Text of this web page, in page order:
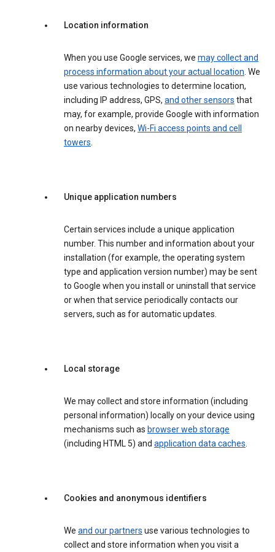
Location information
When you use Google services, we may collect and
process information about your actual location. We
use various technologies to determine location,
including IP address, GPS, and other sensors that
may, for example, provide Google with information
on nearby devices, Wi-Fi access points and cell
towers.
Unique application numbers
Certain services include a unique application
number. This number and information about your
installation (for example, the operating system
type and application version number) may be sent
to Google when you install or uninstall that service
or when that service periodically contacts our
servers, such as for automatic updates.
Local storage
We may collect and store information (including
personal information) locally on your device using
mechanisms such as browser web storage
(including HTML 5) and application data caches.
Cookies and anonymous identifiers
We and our partners use various technologies to
collect and store information when you visit a